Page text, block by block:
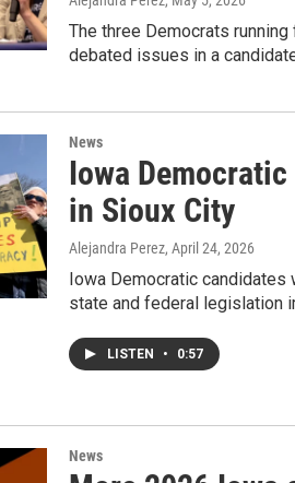
The three Democrats
debated issues in a
News
Iowa
in Sioux City
Alejandra Perez, April 24, 2026
Iowa Democratic candidates
state and federal legislation
LISTEN • 0:57
News